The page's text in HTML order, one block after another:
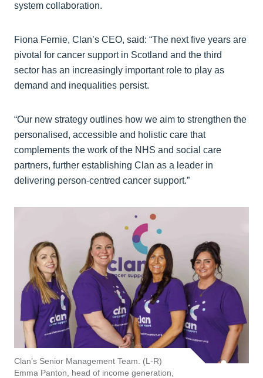
system collaboration.
Fiona Fernie, Clan’s CEO, said: “The next five years are
pivotal for cancer support in Scotland and the third
sector has an increasingly important role to play as
demand and inequalities persist.
“Our new strategy outlines how we aim to strengthen the
personalised, accessible and holistic care that
complements the work of the NHS and social care
partners, further establishing Clan as a leader in
delivering person-centred cancer support.”
Clan’s Senior Management Team. (L-R)
Emma Panton, head of income generation,